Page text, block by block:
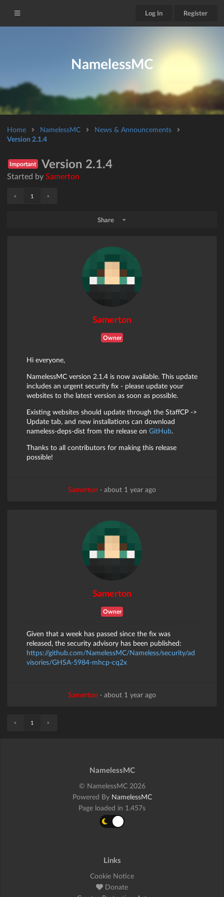
Log In Register
NamelessMC
Home NamelessMC
News & Announcements
Version 2.1.4
Important Version 2.1.4
Started by Samerton
« 1 »
Share
Samerton
Owner
Hi everyone,
NamelessMC version 2.1.4 is now available. This update
includes an urgent security fix - please update your
websites to the latest version as soon as possible.
Existing websites should update through the StaffCP ->
Update tab, and new installations can download
nameless-deps-dist from the release on GitHub.
Thanks to all contributors for making this release
possible!
Samerton · about 1 year ago
Samerton
Owner
Given that a week has passed since the fix was
released, the security advisory has been published:
https://github.com/NamelessMC/Nameless/security/ad
visories/GHSA-5984-mhcp-cq2x
Samerton · about 1 year ago
« 1 »
NamelessMC
© NamelessMC 2026
Powered By NamelessMC
Page loaded in 1.457s
Links
Cookie Notice
Donate